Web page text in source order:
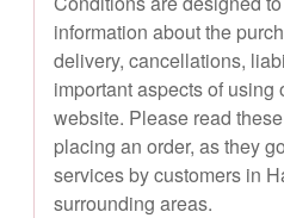
information about the
delivery, cancellations,
important aspects of using
website. Please read
placing an order, as they
services by customers in
surrounding areas.